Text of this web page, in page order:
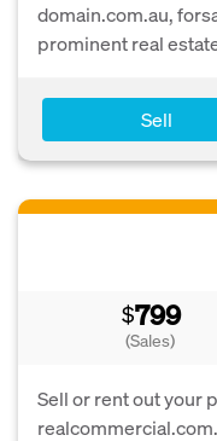
domain.com.au,
prominent real
Sell
$799
(Sales)
Sell or rent out your